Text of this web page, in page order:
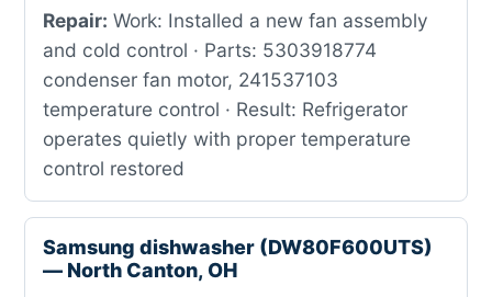
Repair: Work: Installed a new fan assembly
and cold control · Parts: 5303918774
condenser fan motor, 241537103
temperature control · Result: Refrigerator
operates quietly with proper temperature
control restored
Samsung dishwasher (DW80F600UTS)
— North Canton, OH